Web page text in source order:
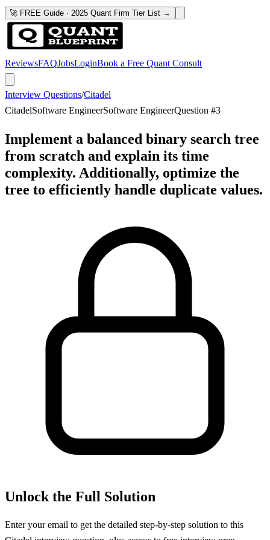
🚀 FREE Guide · 2025 Quant Firm Tier List →
ReviewsFAQJobsLoginBook a Free Quant Consult
Interview Questions/Citadel
CitadelSoftware EngineerSoftware EngineerQuestion #3
Implement a balanced binary search tree
from scratch and explain its time
complexity. Additionally, optimize the
tree to efficiently handle duplicate values.
Unlock the Full Solution
Enter your email to get the detailed step-by-step solution to this